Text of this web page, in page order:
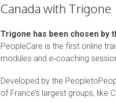
Canada with Trigone
Trigone has been chosen by
PeopleCare is the first online
modules and e‑coaching
Developed by the
of France’s largest groups, like